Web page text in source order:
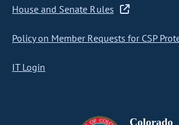
House and Senate Rules
Policy on Member Requests for CSP
IT Login
Colorado